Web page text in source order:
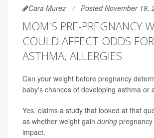
Cara Murez Posted November 19,
MOM'S PRE-PREGNANCY
COULD AFFECT ODDS
ASTHMA, ALLERGIES
Can your weight before pregnancy
baby's chances of developing asthma or
Yes, claims a study that looked at that
as whether weight gain during
impact.